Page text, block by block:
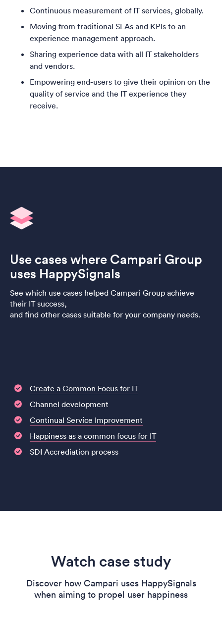
Continuous measurement of IT services, globally.
Moving from traditional SLAs and KPIs to an
experience management approach.
Sharing experience data with all IT stakeholders
and vendors.
Empowering end-users to give their opinion on the
quality of service and the IT experience they
receive.
Use cases where Campari Group
uses HappySignals
See which use cases helped Campari Group achieve
their IT success,
and find other cases suitable for your company needs.
Create a Common Focus for IT
Channel development
Continual Service Improvement
Happiness as a common focus for IT
SDI Accrediation process
Watch case study
Discover how Campari uses HappySignals
when aiming to propel user happiness